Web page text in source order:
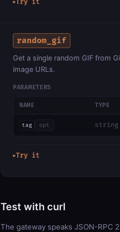
▶Try it
random_gif
Get a single random GIF from
image URLs.
PARAMETERS
NAME TYPE
tag opt string
▶Try it
Test with curl
The gateway speaks JSON-RPC